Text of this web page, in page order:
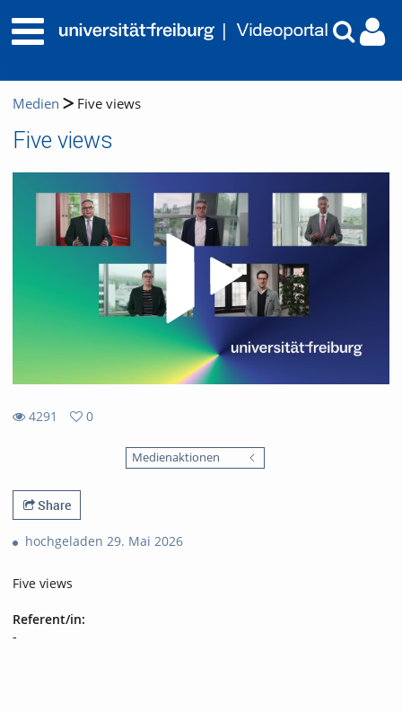
Medien Five views
Five views
4291
0
Medienaktionen
Share
hochgeladen 29. Mai 2026
Five views
Referent/in:
-